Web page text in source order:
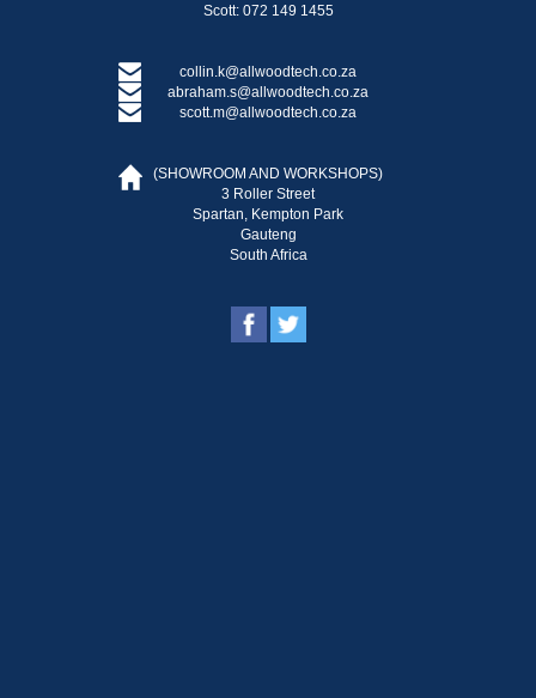
Scott: 072 149 1455
collin.k@allwoodtech.co.za
abraham.s@allwoodtech.co.za
scott.m@allwoodtech.co.za
(SHOWROOM AND WORKSHOPS)
3 Roller Street
Spartan, Kempton Park
Gauteng
South Africa